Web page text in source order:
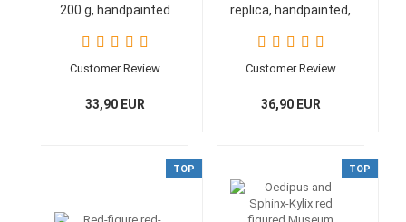
200 g, handpainted
Customer Review
33,90 EUR
replica, handpainted,
Customer Review
36,90 EUR
TOP TOP